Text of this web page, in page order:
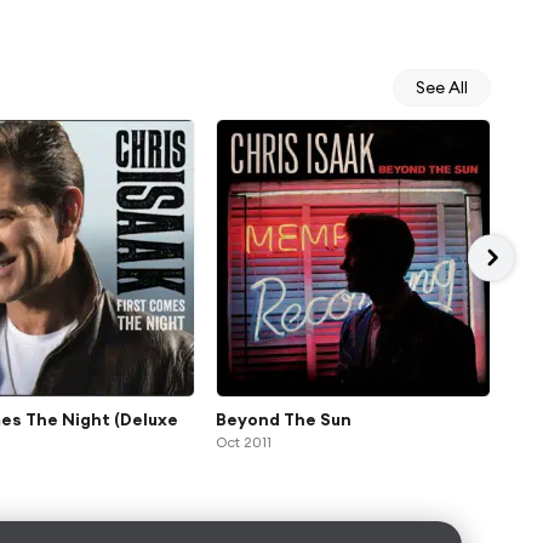
See All
The Night (Deluxe
Beyond The Sun
Oct 2011